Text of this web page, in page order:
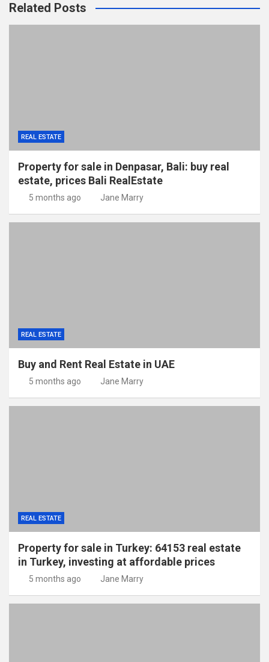
Related Posts
REAL ESTATE
Property for sale in Denpasar, Bali: buy real
estate, prices Bali RealEstate
5 months ago Jane Marry
REAL ESTATE
Buy and Rent Real Estate in UAE
5 months ago Jane Marry
REAL ESTATE
Property for sale in Turkey: 64153 real estate
in Turkey, investing at affordable prices
5 months ago Jane Marry